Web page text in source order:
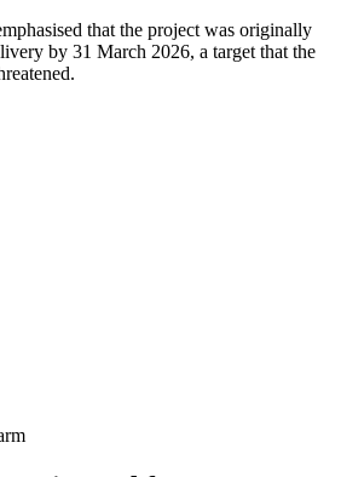
that the project was originally
by 31 March 2026, a target that the